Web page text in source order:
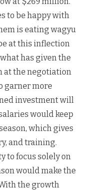
to be happy with
is eating wagyu
at this inflection
has given the
at the negotiation
garner more
investment will
would keep
which gives
and training.
to focus solely on
would make the
the growth